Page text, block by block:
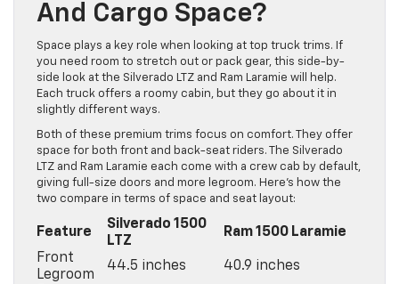
And Cargo Space?
Space plays a key role when looking at top truck trims. If
you need room to stretch out or pack gear, this side-by-
side look at the Silverado LTZ and Ram Laramie will help.
Each truck offers a roomy cabin, but they go about it in
slightly different ways.
Both of these premium trims focus on comfort. They offer
space for both front and back-seat riders. The Silverado
LTZ and Ram Laramie each come with a crew cab by default,
giving full-size doors and more legroom. Here’s how the
two compare in terms of space and seat layout:
Feature
Silverado 1500
LTZ
Ram 1500 Laramie
Front
Legroom
44.5 inches
40.9 inches